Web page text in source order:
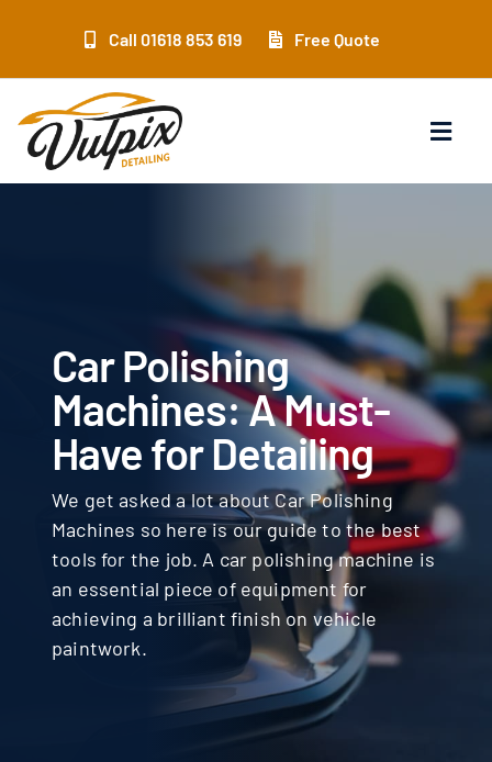
Call 01618 853 619 Free Quote
Location
Products
Contact
Car Polishing
Machines: A Must-
Have for Detailing
We get asked a lot about Car Polishing
Machines so here is our guide to the best
tools for the job. A car polishing machine is
an essential piece of equipment for
achieving a brilliant finish on vehicle
paintwork.